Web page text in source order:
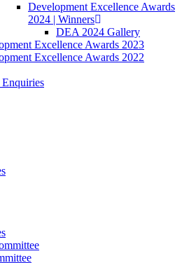
Development Excellence Awards
2024 | Winners
DEA 2024 Gallery
Excellence Awards 2023
Excellence Awards 2022